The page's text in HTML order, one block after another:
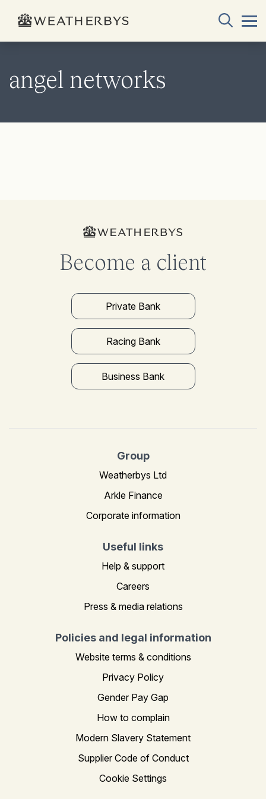
angel networks
Become a client
Private Bank
Racing Bank
Business Bank
Group
Weatherbys Ltd
Arkle Finance
Corporate information
Useful links
Help & support
Careers
Press & media relations
Policies and legal information
Website terms & conditions
Privacy Policy
Gender Pay Gap
How to complain
Modern Slavery Statement
Supplier Code of Conduct
Cookie Settings